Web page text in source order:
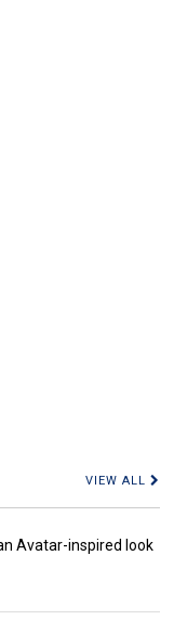
VIEW ALL
Avatar-inspired look